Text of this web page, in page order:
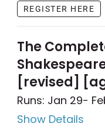
REGISTER HERE
The
[revised]
Runs: Jan 29-
Show Details